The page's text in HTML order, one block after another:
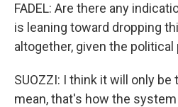
FADEL: Are there any
is leaning toward dropping
altogether, given the political
SUOZZI: I think it will only
mean, that's how the